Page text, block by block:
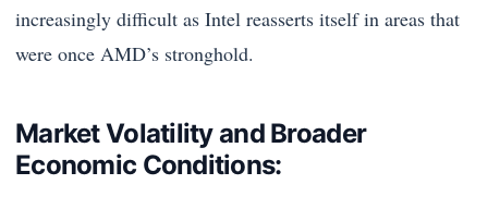
increasingly difficult as Intel reasserts itself in areas that
were once AMD’s stronghold.
Market Volatility and Broader
Economic Conditions: